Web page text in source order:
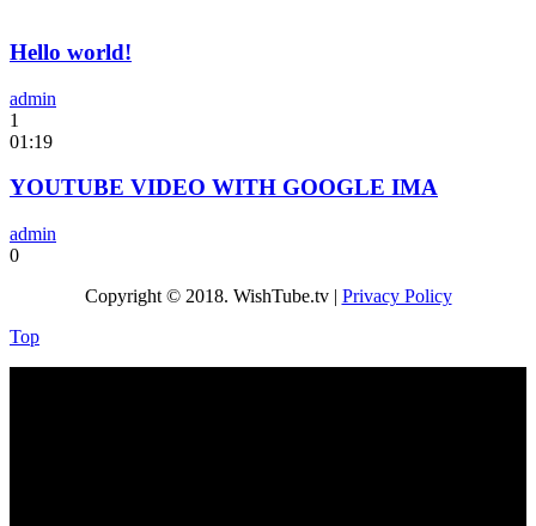
Hello world!
admin
1
01:19
YOUTUBE VIDEO WITH GOOGLE IMA
admin
0
Copyright © 2018. WishTube.tv | Privacy Policy
Top